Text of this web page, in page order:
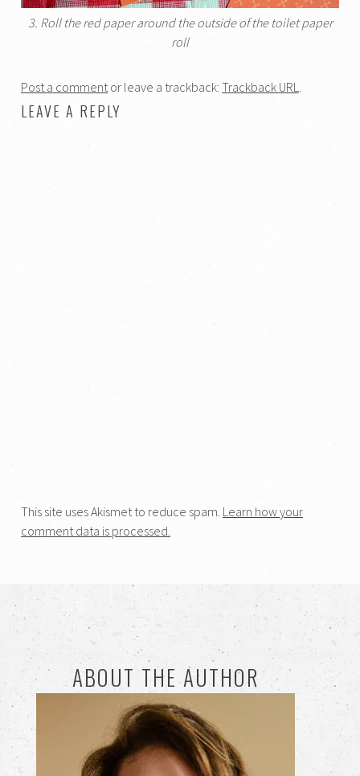
3. Roll the red paper around the outside of the toilet paper
roll
Post a comment or leave a trackback:Trackback URL
LEAVE A REPLY
This site uses Akismet to reduce spam. Learn how your
comment data is processed.
ABOUT THE AUTHOR